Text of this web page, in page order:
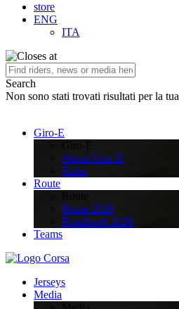
store
ENG
ITA
Search
Non sono stati trovati risultati per la
Giro-E
About Giro-E
Rules
Route
Route 2026
Roadbook 2026
Teams
Jerseys
Media